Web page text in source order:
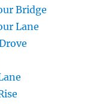
Bridge
Lane